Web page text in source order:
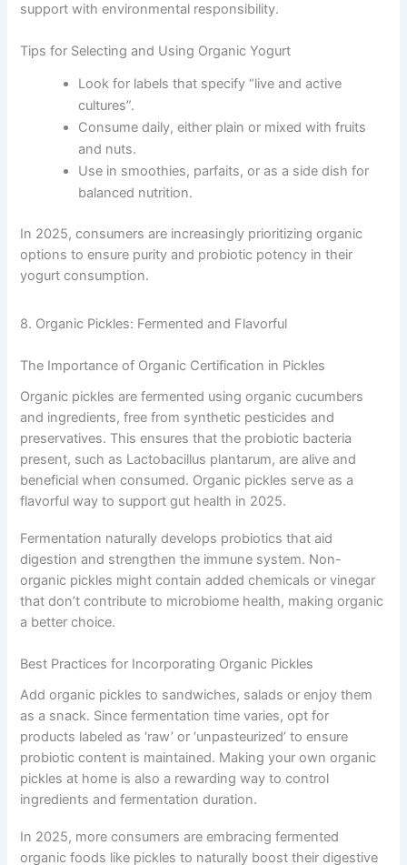
support with environmental responsibility.
Tips for Selecting and Using Organic Yogurt
Look for labels that specify “live and active
cultures”.
Consume daily, either plain or mixed with fruits
and nuts.
Use in smoothies, parfaits, or as a side dish for
balanced nutrition.
In 2025, consumers are increasingly prioritizing organic
options to ensure purity and probiotic potency in their
yogurt consumption.
8. Organic Pickles: Fermented and Flavorful
The Importance of Organic Certification in Pickles
Organic pickles are fermented using organic cucumbers
and ingredients, free from synthetic pesticides and
preservatives. This ensures that the probiotic bacteria
present, such as Lactobacillus plantarum, are alive and
beneficial when consumed. Organic pickles serve as a
flavorful way to support gut health in 2025.
Fermentation naturally develops probiotics that aid
digestion and strengthen the immune system. Non-
organic pickles might contain added chemicals or vinegar
that don’t contribute to microbiome health, making organic
a better choice.
Best Practices for Incorporating Organic Pickles
Add organic pickles to sandwiches, salads or enjoy them
as a snack. Since fermentation time varies, opt for
products labeled as ‘raw’ or ‘unpasteurized’ to ensure
probiotic content is maintained. Making your own organic
pickles at home is also a rewarding way to control
ingredients and fermentation duration.
In 2025, more consumers are embracing fermented
organic foods like pickles to naturally boost their digestive